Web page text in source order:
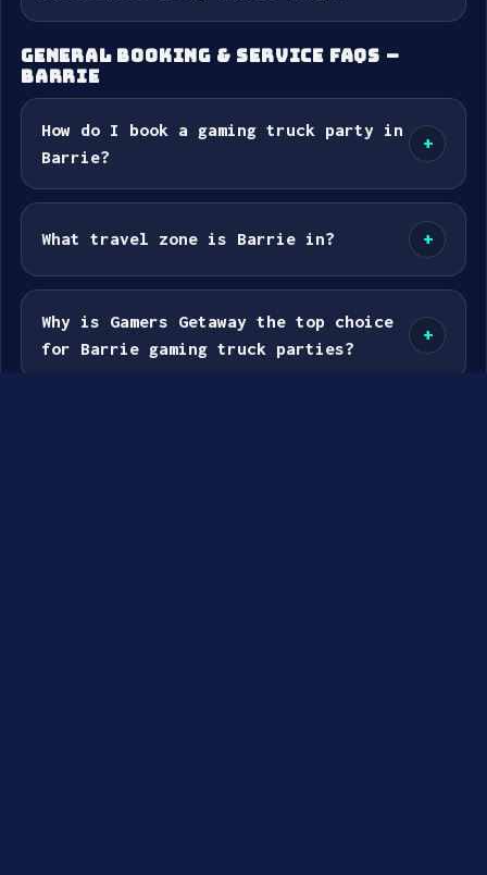
GENERAL BOOKING & SERVICE FAQS –
BARRIE
How do I book a gaming truck party in
Barrie?
+
What travel zone is Barrie in? +
Why is Gamers Getaway the top choice
for Barrie gaming truck parties?
+